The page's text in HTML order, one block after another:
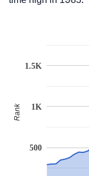
500
1K
1.5K
Rank